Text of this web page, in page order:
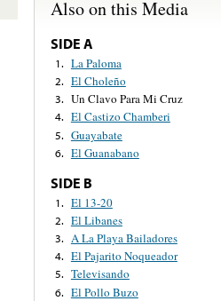
Also on this Media
SIDE A
1. La Paloma
2. El Choleño
3. Un Clavo Para Mi Cruz
4. El Castizo Chamberi
5. Guayabate
6. El Guanabano
SIDE B
1. El 13-20
2. El Libanes
3. A La Playa Bailadores
4. El Pajarito Noqueador
5. Televisando
6. El Pollo Buzo